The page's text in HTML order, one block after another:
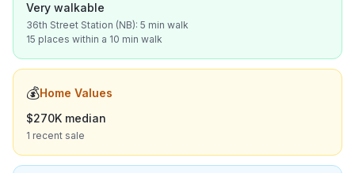
Very walkable
36th Street Station (NB): 5 min walk
15 places within a 10 min walk
💰Home Values
$270K median
1 recent sale